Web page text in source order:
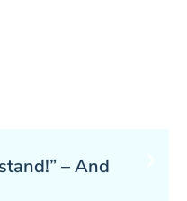
– And